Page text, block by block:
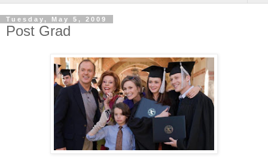
Tuesday, May 5, 2009
Post Grad